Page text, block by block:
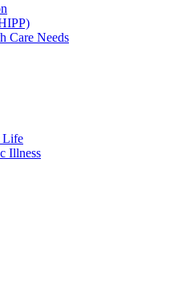
Care Needs
Life
Illness